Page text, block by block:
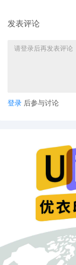
10/21/2025
10/21/2025
发表评论
登录 后参与讨论